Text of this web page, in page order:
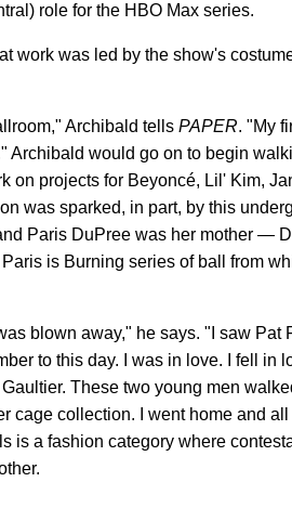
role for the HBO Max series.
work was led by the show's
Archibald tells PAPER. "My
Archibald would go on to begin
on projects for Beyoncé, Lil' Kim,
was sparked, in part, by this
Paris DuPree was her mother —
is Burning series of ball from
blown away," he says. "I saw
to this day. I was in love. I fell in
These two young men
cage collection. I went home and
is a fashion category where